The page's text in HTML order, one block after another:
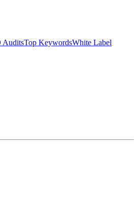
AuditsTop KeywordsWhite Label